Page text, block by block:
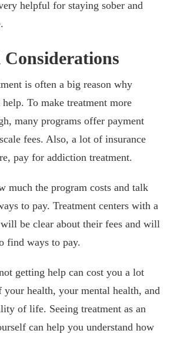
helpful for staying sober and
is often a big reason why
help. To make treatment more
many programs offer payment
fees. Also, a lot of insurance
pay for addiction treatment.
much the program costs and talk
to pay. Treatment centers with a
be clear about their fees and will
find ways to pay.
getting help can cost you a lot
your health, your mental health, and
of life. Seeing treatment as an
can help you understand how